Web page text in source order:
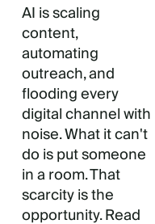
AI is scaling
content,
automating
outreach, and
flooding every
digital channel with
noise. What it can't
do is put someone
in a room. That
scarcity is the
opportunity. Read